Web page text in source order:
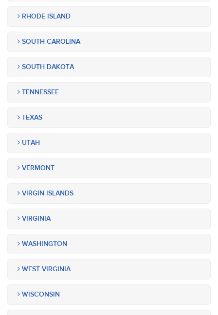
RHODE ISLAND
SOUTH CAROLINA
SOUTH DAKOTA
TENNESSEE
TEXAS
UTAH
VERMONT
VIRGIN ISLANDS
VIRGINIA
WASHINGTON
WEST VIRGINIA
WISCONSIN